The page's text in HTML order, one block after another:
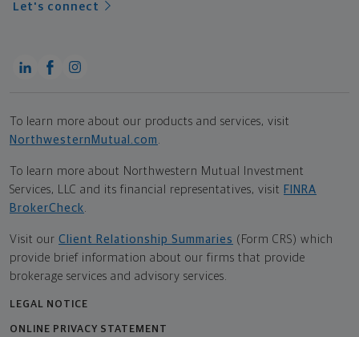
Let's connect
To learn more about our products and services, visit
NorthwesternMutual.com .
To learn more about Northwestern Mutual Investment
Services, LLC and its financial representatives, visit FINRA
BrokerCheck.
Visit our Client Relationship Summaries (Form CRS) which
provide brief information about our firms that provide
brokerage services and advisory services.
LEGAL NOTICE
ONLINE PRIVACY STATEMENT